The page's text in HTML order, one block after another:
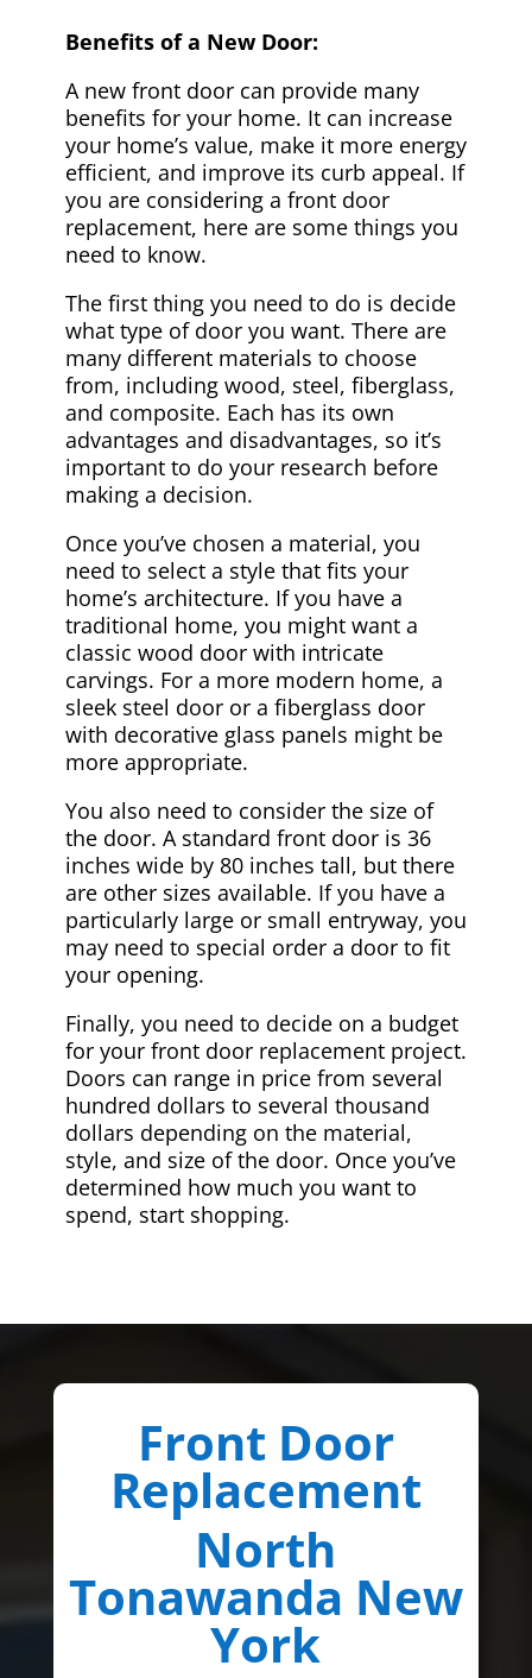
Benefits of a New Door:
A new front door can provide many
benefits for your home. It can increase
your home’s value, make it more energy
efficient, and improve its curb appeal. If
you are considering a front door
replacement, here are some things you
need to know.
The first thing you need to do is decide
what type of door you want. There are
many different materials to choose
from, including wood, steel, fiberglass,
and composite. Each has its own
advantages and disadvantages, so it’s
important to do your research before
making a decision.
Once you’ve chosen a material, you
need to select a style that fits your
home’s architecture. If you have a
traditional home, you might want a
classic wood door with intricate
carvings. For a more modern home, a
sleek steel door or a fiberglass door
with decorative glass panels might be
more appropriate.
You also need to consider the size of
the door. A standard front door is 36
inches wide by 80 inches tall, but there
are other sizes available. If you have a
particularly large or small entryway, you
may need to special order a door to fit
your opening.
Finally, you need to decide on a budget
for your front door replacement project.
Doors can range in price from several
hundred dollars to several thousand
dollars depending on the material,
style, and size of the door. Once you’ve
determined how much you want to
spend, start shopping.
Front Door
Replacement
North
Tonawanda New
York